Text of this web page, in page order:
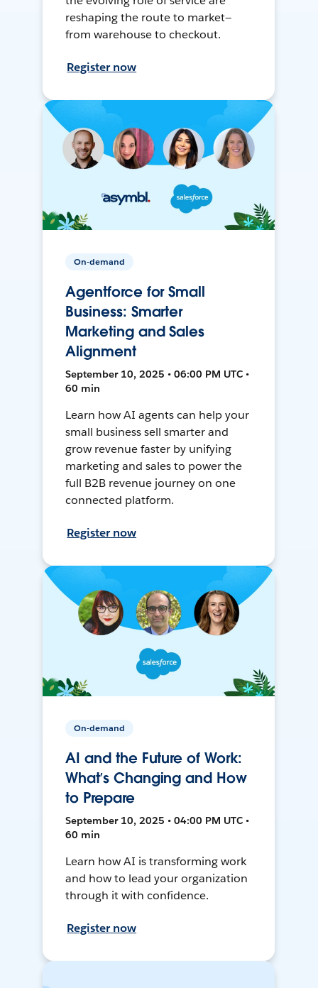
reshaping the route to market—
from warehouse to checkout.
Register now
On-demand
Agentforce for Small
Business: Smarter
Marketing and Sales
Alignment
September 10, 2025 • 06:00 PM UTC •
60 min
Learn how AI agents can help your
small business sell smarter and
grow revenue faster by unifying
marketing and sales to power the
full B2B revenue journey on one
connected platform.
Register now
On-demand
AI and the Future of Work:
What’s Changing and How
to Prepare
September 10, 2025 • 04:00 PM UTC •
60 min
Learn how AI is transforming work
and how to lead your organization
through it with confidence.
Register now